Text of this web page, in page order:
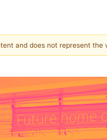
and does not represent the